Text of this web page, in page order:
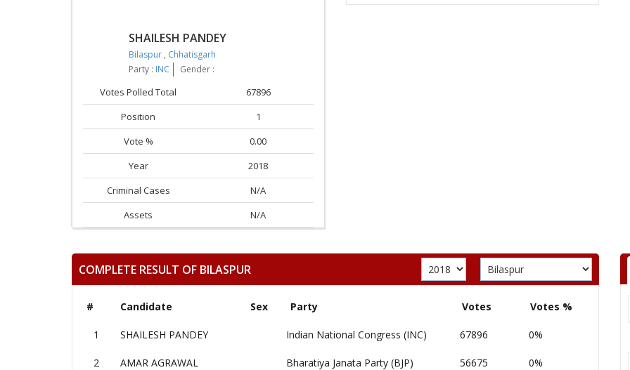
SHAILESH PANDEY
Bilaspur , Chhatisgarh
Party : INC Gender :
Votes Polled Total
67896
Position
1
Vote %
0.00
Year
2018
Criminal Cases
N/A
Assets
N/A
COMPLETE RESULT OF BILASPUR
# Candidate Sex Party Votes Votes %
1 SHAILESH PANDEY Indian National Congress (INC) 67896 0%
2 AMAR AGRAWAL Bharatiya Janata Party (BJP) 56675 0%